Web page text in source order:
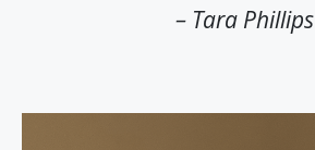
– Tara Phillips